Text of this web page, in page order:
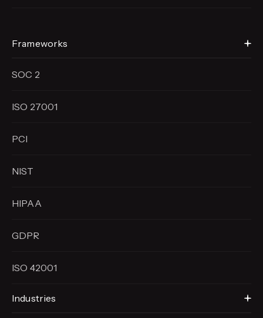
Frameworks
SOC 2
ISO 27001
PCI
NIST
HIPAA
GDPR
ISO 42001
Industries